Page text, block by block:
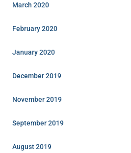
March 2020
February 2020
January 2020
December 2019
November 2019
September 2019
August 2019